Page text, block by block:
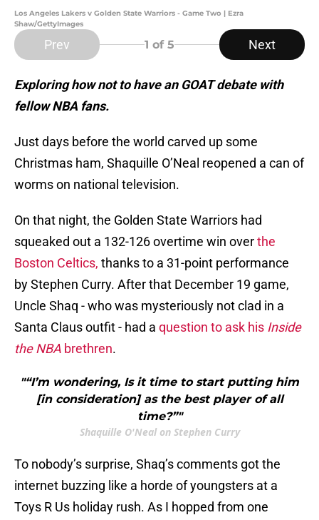
Los Angeles Lakers v Golden State Warriors - Game Two | Ezra
Shaw/GettyImages
Prev 1 of 5 Next
Exploring how not to have an GOAT debate with
fellow NBA fans.
Just days before the world carved up some
Christmas ham, Shaquille O’Neal reopened a can of
worms on national television.
On that night, the Golden State Warriors had
squeaked out a 132-126 overtime win overthe
Boston Celtics, thanks to a 31-point performance
by Stephen Curry. After that December 19 game,
Uncle Shaq - who was mysteriously not clad in a
Santa Claus outfit - had a question to ask his Inside
the NBA brethren.
"“I’m wondering, Is it time to start putting him
[in consideration] as the best player of all
time?”"
Shaquille O'Neal on Stephen Curry
To nobody’s surprise, Shaq’s comments got the
internet buzzing like a horde of youngsters at a
Toys R Us holiday rush. As I hopped from one